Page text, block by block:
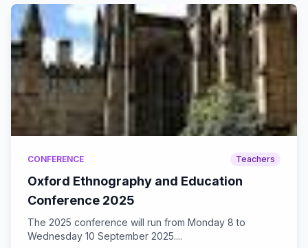
CONFERENCE Teachers
Oxford Ethnography and Education
Conference 2025
The 2025 conference will run from Monday 8 to
Wednesday 10 September 2025....